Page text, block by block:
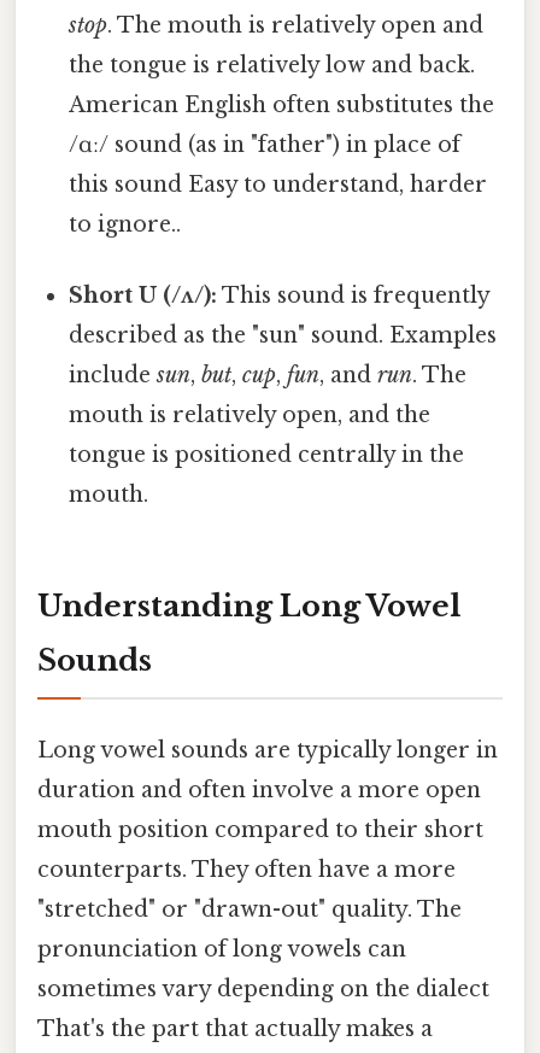
stop. The mouth is relatively open and
the tongue is relatively low and back.
American English often substitutes the
/ɑː/ sound (as in "father") in place of
this sound Easy to understand, harder
to ignore..
Short U (/ʌ/): This sound is frequently
described as the "sun" sound. Examples
includesun,but,cup,fun, andrun. The
mouth is relatively open, and the
tongue is positioned centrally in the
mouth.
Understanding Long Vowel
Sounds
Long vowel sounds are typically longer in
duration and often involve a more open
mouth position compared to their short
counterparts. They often have a more
"stretched" or "drawn-out" quality. The
pronunciation of long vowels can
sometimes vary depending on the dialect
That's the part that actually makes a